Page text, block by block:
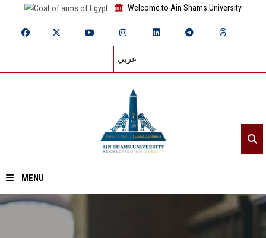
Welcome to Ain Shams University
عربي
MENU